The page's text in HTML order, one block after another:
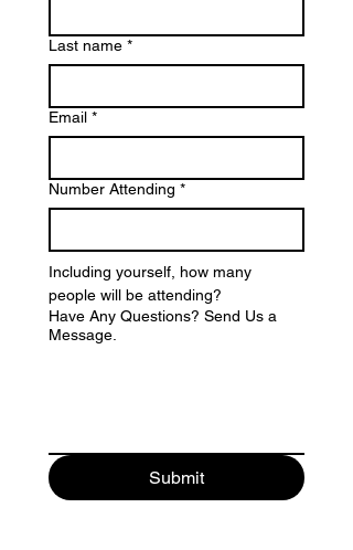
Last name *
Email *
Number Attending *
Including yourself, how many
people will be attending?
Have Any Questions? Send Us a
Message.
Submit